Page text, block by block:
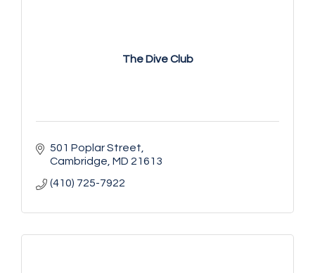
The Dive Club
501 Poplar Street
Cambridge MD 21613
(410) 725-7922